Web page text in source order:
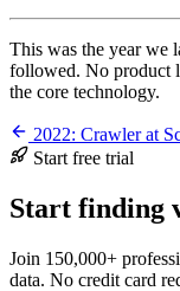
This was the year we
followed. No product
the core technology.
2022: Crawler at
Start free trial
Start finding
Join 150,000+
data. No credit card